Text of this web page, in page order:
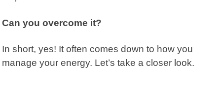
Can you overcome it?
In short, yes! It often comes down to how you
manage your energy. Let’s take a closer look.